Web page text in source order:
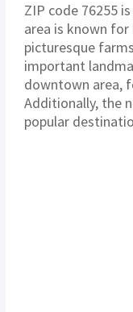
ZIP code 76255
area is known
picturesque
important
downtown area,
Additionally, the
popular